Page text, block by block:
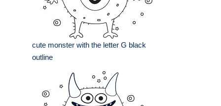
cute monster with the letter G black
outline